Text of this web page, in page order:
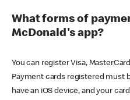
What forms of
McDonald's app?
You can register Visa,
Payment cards registered must
have an iOS device, and your